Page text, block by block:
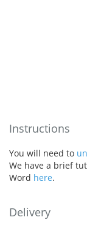
Instructions
You will need to
We have a brief
Word here.
Delivery